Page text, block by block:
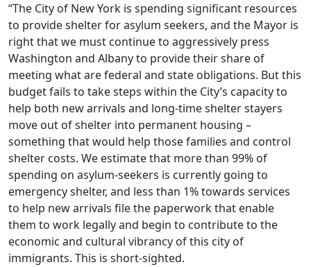
“The City of New York is spending significant resources
to provide shelter for asylum seekers, and the Mayor is
right that we must continue to aggressively press
Washington and Albany to provide their share of
meeting what are federal and state obligations. But this
budget fails to take steps within the City’s capacity to
help both new arrivals and long-time shelter stayers
move out of shelter into permanent housing –
something that would help those families and control
shelter costs. We estimate that more than 99% of
spending on asylum-seekers is currently going to
emergency shelter, and less than 1% towards services
to help new arrivals file the paperwork that enable
them to work legally and begin to contribute to the
economic and cultural vibrancy of this city of
immigrants. This is short-sighted.